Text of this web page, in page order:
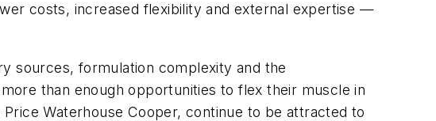
costs, increased flexibility and external expertise —
sources, formulation complexity and the
than enough opportunities to flex their muscle in
Waterhouse Cooper, continue to be attracted to